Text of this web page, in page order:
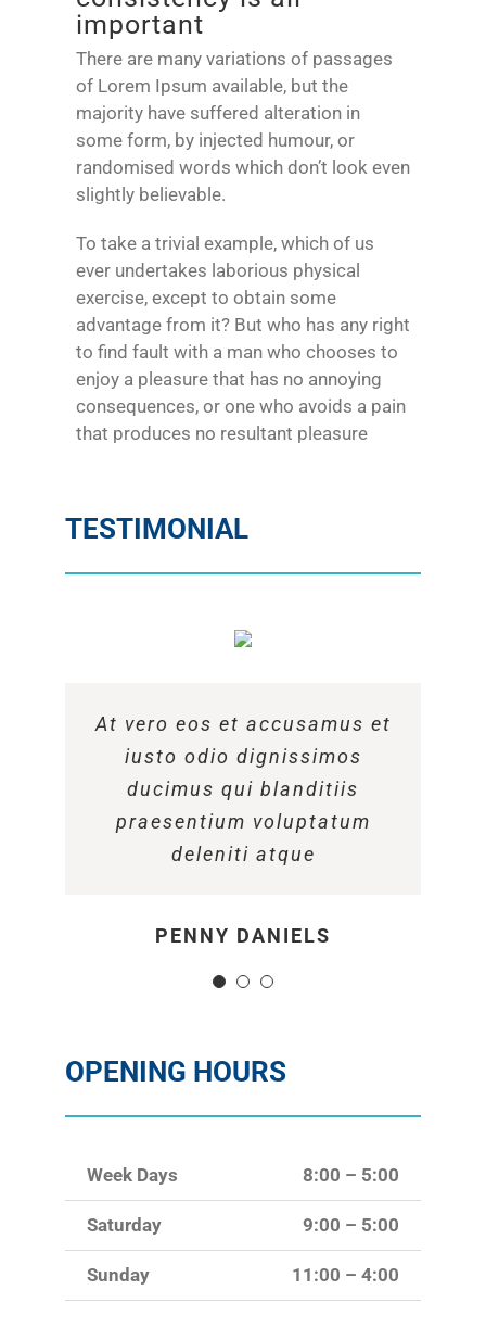
important
There are many variations of passages
of Lorem Ipsum available, but the
majority have suffered alteration in
some form, by injected humour, or
randomised words which don’t look even
slightly believable.
To take a trivial example, which of us
ever undertakes laborious physical
exercise, except to obtain some
advantage from it? But who has any right
to find fault with a man who chooses to
enjoy a pleasure that has no annoying
consequences, or one who avoids a pain
that produces no resultant pleasure
TESTIMONIAL
At vero eos et accusamus et
iusto odio dignissimos
ducimus qui blanditiis
praesentium voluptatum
deleniti atque
PENNY DANIELS
At vero eos et accusamus et
iusto odio dignissimos
ducimus qui blanditiis
praesentium voluptatum
deleniti atque
MARGERET TINSDALE
At vero eos et accusamus et
iusto odio dignissimos
ducimus qui blanditiis
praesentium voluptatum
deleniti atque
ROSE JAMERSON
OPENING HOURS
Week Days 8:00 – 5:00
Saturday 9:00 – 5:00
Sunday 11:00 – 4:00